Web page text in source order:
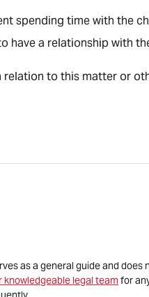
spending time with the
have a relationship with
to this matter or
as a general guide and
knowledgeable legal teamfor